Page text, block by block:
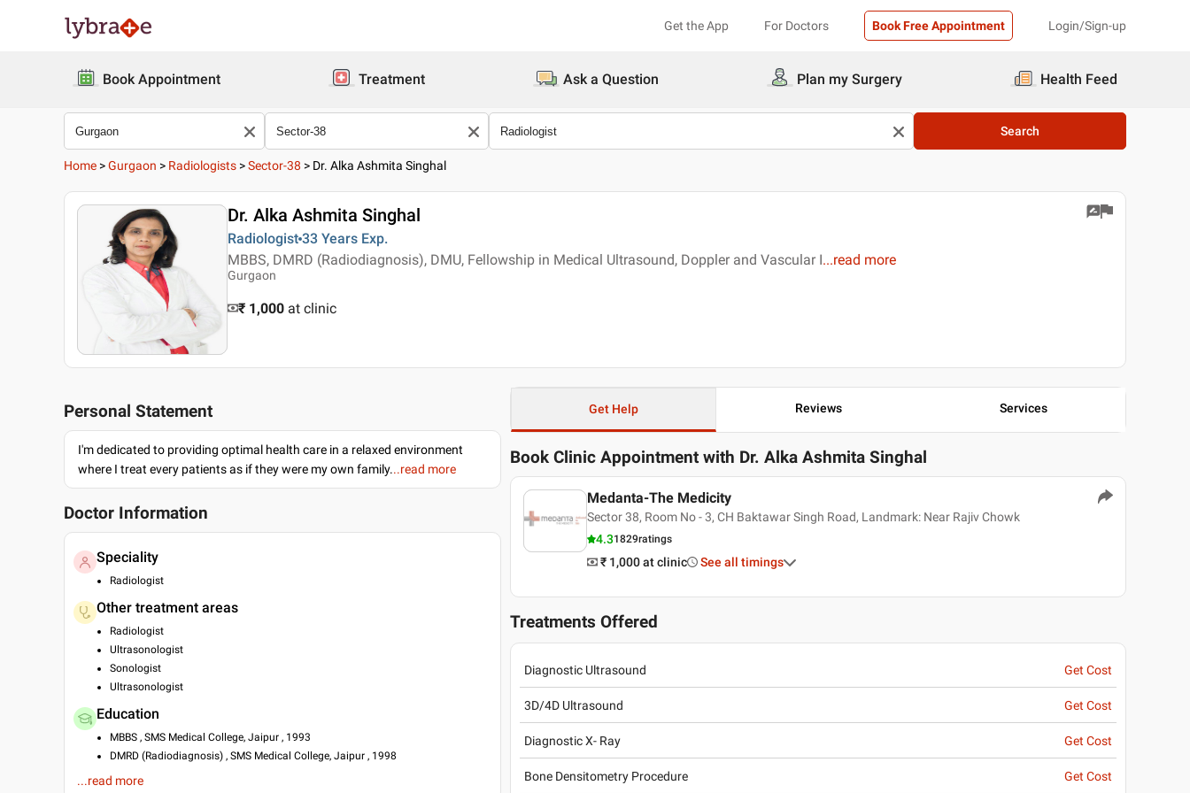
Get the App For Doctors Book Free Appointment Login/Sign-up
Book Appointment Treatment Ask a Question Plan my Surgery Health Feed
Search
Home >Gurgaon > Radiologists >Sector-38 > Dr. Alka Ashmita Singhal
Dr. Alka Ashmita Singhal
Radiologist 33 Years Exp.
MBBS, DMRD (Radiodiagnosis), DMU, Fellowship in Medical Ultrasound, Doppler and Vascular I...read more
Gurgaon
₹ 1,000 at clinic
Personal Statement
I'm dedicated to providing optimal health care in a relaxed environment
where I treat every patients as if they were my own family...read more
Doctor Information
Speciality
Radiologist
Other treatment areas
Radiologist
Ultrasonologist
Sonologist
Ultrasonologist
Education
MBBS , SMS Medical College, Jaipur , 1993
DMRD (Radiodiagnosis) , SMS Medical College, Jaipur , 1998
DMU , Australian Society for Ultrasound in Medicine , 1998
...read more
Get Help Reviews Services
Book Clinic Appointment with Dr. Alka Ashmita Singhal
Medanta-The Medicity
Sector 38, Room No - 3, CH Baktawar Singh Road, Landmark: Near Rajiv Chowk
4.31829ratings
₹ 1,000 at clinic See all timings
Treatments Offered
Diagnostic Ultrasound Get Cost
3D/4D Ultrasound Get Cost
Diagnostic X- Ray Get Cost
Bone Densitometry Procedure Get Cost